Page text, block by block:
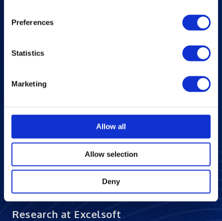
Preferences
Statistics
Marketing
Allow all
Allow selection
Deny
Leadership
Excelife
Success Stories
Careers at Excelsoft
Partner Network
Memberships
Research at Excelsoft